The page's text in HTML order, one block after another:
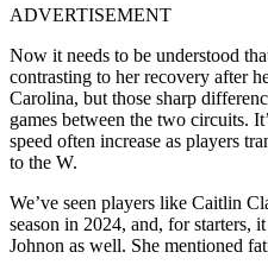
ADVERTISEMENT
Now it needs to be understood
contrasting to her recovery after
Carolina, but those sharp
games between the two circuits.
speed often increase as players
to the W.
We’ve seen players like Caitlin
season in 2024, and, for starters,
Johnon as well. She mentioned